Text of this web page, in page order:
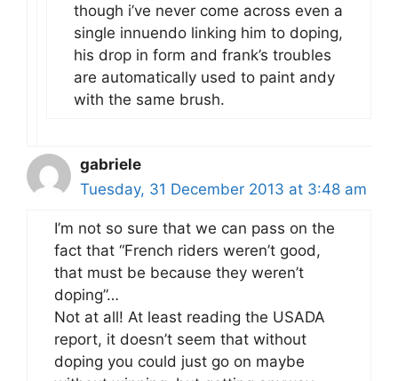
though i’ve never come across even a
single innuendo linking him to doping,
his drop in form and frank’s troubles
are automatically used to paint andy
with the same brush.
gabriele
Tuesday, 31 December 2013 at 3:48 am
I’m not so sure that we can pass on the
fact that “French riders weren’t good,
that must be because they weren’t
doping”…
Not at all! At least reading the USADA
report, it doesn’t seem that without
doping you could just go on maybe